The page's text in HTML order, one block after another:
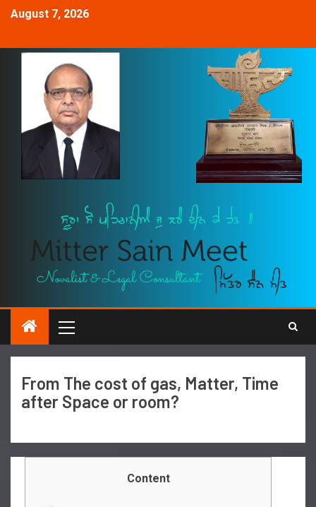
August 7, 2026
From The cost of gas, Matter, Time
after Space or room?
Content